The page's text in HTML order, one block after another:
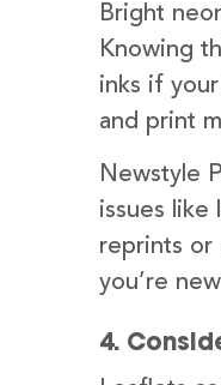
Bright
Knowing
inks if
and print
Newstyle
issues like
reprints or
you’re
4.